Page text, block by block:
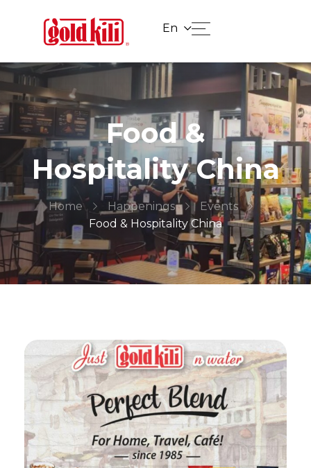
En
Food &
Hospitality China
Home Happenings
Events
Food & Hospitality China